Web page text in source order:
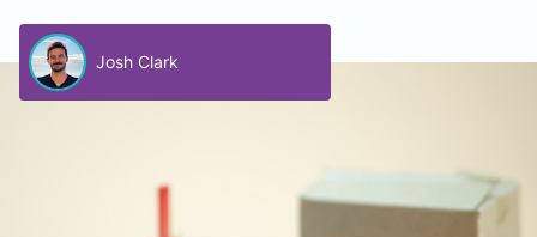
Josh Clark